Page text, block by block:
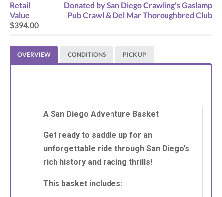
Retail
Value
$394.00
Donated by San Diego Crawling's Gaslamp
Pub Crawl & Del Mar Thoroughbred Club
OVERVIEW CONDITIONS PICK UP
A San Diego Adventure Basket
Get ready to saddle up for an
unforgettable ride through San Diego’s
rich history and racing thrills!
This basket includes: